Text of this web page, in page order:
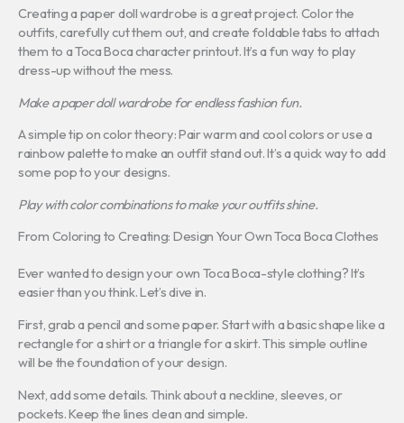
Creating a paper doll wardrobe is a great project. Color the
outfits, carefully cut them out, and create foldable tabs to attach
them to a Toca Boca character printout. It’s a fun way to play
dress-up without the mess.
Make a paper doll wardrobe for endless fashion fun.
A simple tip on color theory: Pair warm and cool colors or use a
rainbow palette to make an outfit stand out. It’s a quick way to add
some pop to your designs.
Play with color combinations to make your outfits shine.
From Coloring to Creating: Design Your Own Toca Boca Clothes
Ever wanted to design your own Toca Boca-style clothing? It’s
easier than you think. Let’s dive in.
First, grab a pencil and some paper. Start with a basic shape like a
rectangle for a shirt or a triangle for a skirt. This simple outline
will be the foundation of your design.
Next, add some details. Think about a neckline, sleeves, or
pockets. Keep the lines clean and simple.